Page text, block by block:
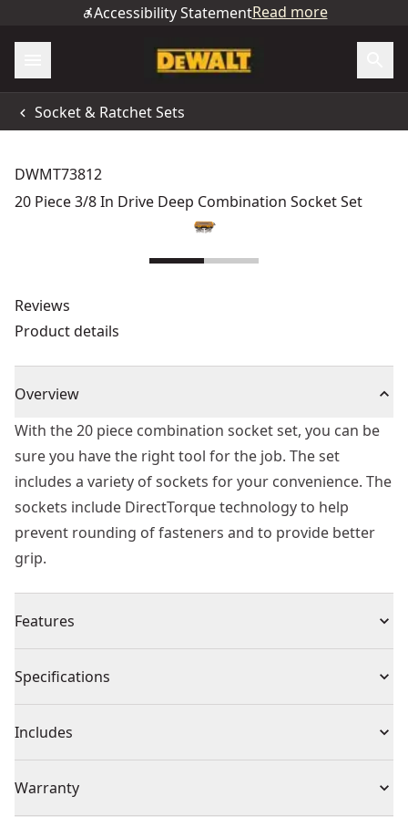
Accessibility StatementRead more
Socket & Ratchet Sets
DWMT73812
20 Piece 3/8 In Drive Deep Combination Socket Set
Reviews
Product details
Overview
With the 20 piece combination socket set, you can be
sure you have the right tool for the job. The set
includes a variety of sockets for your convenience. The
sockets include DirectTorque technology to help
prevent rounding of fasteners and to provide better
grip.
Features
Durable transparent lid
tightening applications
Exceeds ANSI specifications
Removable internal tray
Specifications
Product Type Mechanics Tool Set
Individual or Set Set
Includes
1/2, 9/16, 5/8, 11/16, 3/4, 13/16
Warranty